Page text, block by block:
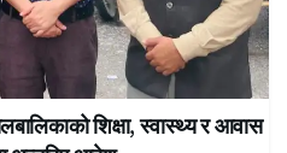
शिक्षा, स्वास्थ्य र आवास